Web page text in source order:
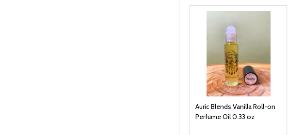
Auric Blends Vanilla Roll-on
Perfume Oil 0.33 oz